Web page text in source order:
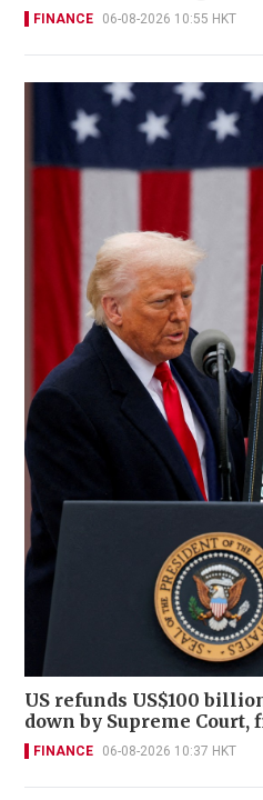
FINANCE 06-08-2026 10:55 HKT
US refunds US$100
down by Supreme Court,
FINANCE 06-08-2026 10:37 HKT